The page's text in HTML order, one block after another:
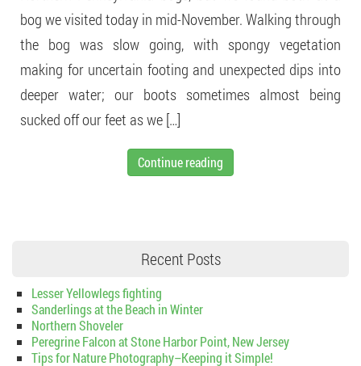
bog we visited today in mid-November. Walking through
the bog was slow going, with spongy vegetation
making for uncertain footing and unexpected dips into
deeper water; our boots sometimes almost being
sucked off our feet as we […]
Continue reading
Recent Posts
Lesser Yellowlegs fighting
Sanderlings at the Beach in Winter
Northern Shoveler
Peregrine Falcon at Stone Harbor Point, New Jersey
Tips for Nature Photography–Keeping it Simple!